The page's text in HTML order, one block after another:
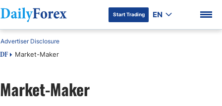
DF Premium
Start Trading EN
DF Market-Maker
Advertiser Disclosure
Market-Maker